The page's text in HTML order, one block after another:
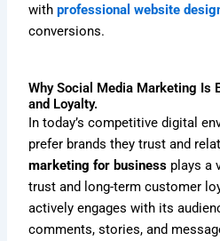
withprofessional website
conversions.
Why Social Media Marketing Is
and Loyalty.
In today’s competitive digital
prefer brands they trust and
marketing for business plays a
trust and long-term customer
actively engages with its
comments, stories, and